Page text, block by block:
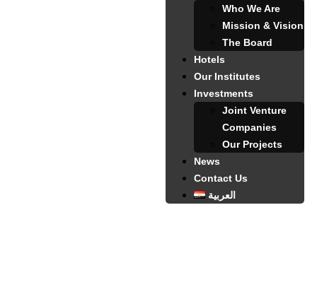
Who We Are
Mission & Vision
The Board
Hotels
Our Institutes
Investments
Joint Venture
Companies
Our Projects
News
Contact Us
العربية